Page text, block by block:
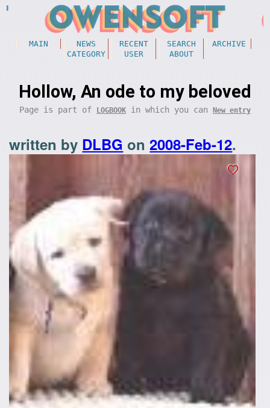
MAIN NEWS RECENT SEARCH
ARCHIVE
CATEGORY
USER ABOUT
Hollow, An ode to my beloved
Page is part of LOGBOOK in which you can New entry
written by DLBG on2008-Feb-12.